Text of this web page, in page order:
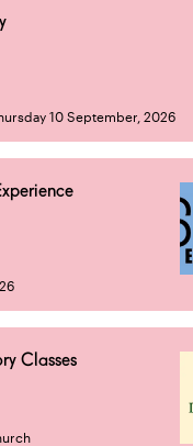
10 September, 2026
Classes